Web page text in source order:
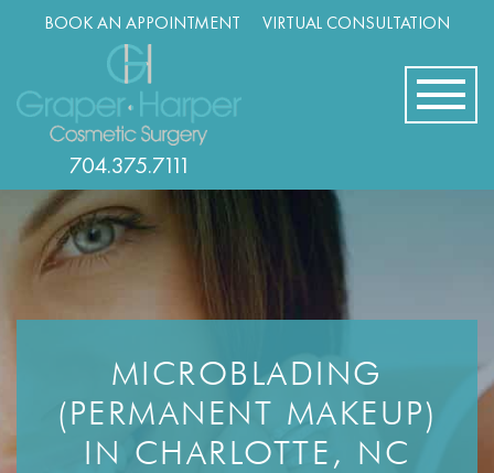
BOOK AN APPOINTMENT VIRTUAL CONSULTATION
704.375.7111
MICROBLADING
(PERMANENT MAKEUP)
IN CHARLOTTE, NC